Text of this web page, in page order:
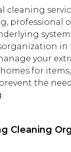
cleaning
professional
in
your
for
the
Cleaning